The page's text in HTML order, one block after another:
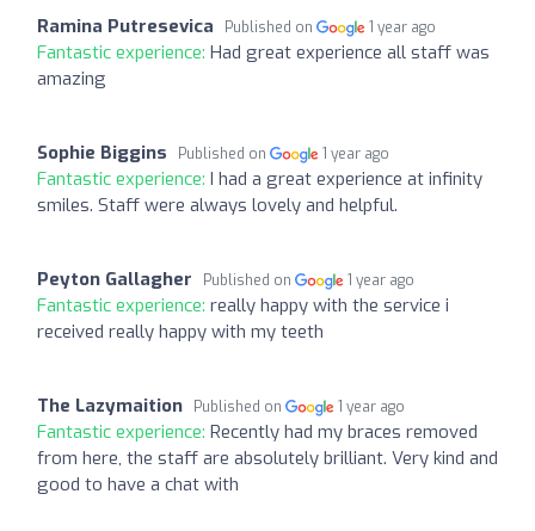
Ramina Putresevica Published on 1 year ago
Fantastic experience: Had great experience all staff was
amazing
Sophie Biggins Published on 1 year ago
Fantastic experience: I had a great experience at infinity
smiles. Staff were always lovely and helpful.
Peyton Gallagher Published on 1 year ago
Fantastic experience: really happy with the service i
received really happy with my teeth
The Lazymaition Published on 1 year ago
Fantastic experience: Recently had my braces removed
from here, the staff are absolutely brilliant. Very kind and
good to have a chat with